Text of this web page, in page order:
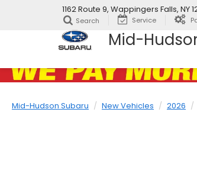
Mid-
1162 Route 9, Wappingers Falls, NY
Search Service
Mid-Hudson Subaru New Vehicles 2026